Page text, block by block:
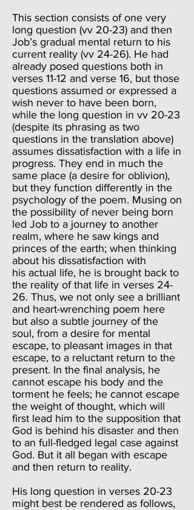
This section consists of one very
long question (vv 20-23) and then
Job’s gradual mental return to his
current reality (vv 24-26). He had
already posed questions both in
verses 11-12 and verse 16, but those
questions assumed or expressed a
wish never to have been born,
while the long question in vv 20-23
(despite its phrasing as two
questions in the translation above)
assumes dissatisfaction with a life in
progress. They end in much the
same place (a desire for oblivion),
but they function differently in the
psychology of the poem. Musing on
the possibility of never being born
led Job to a journey to another
realm, where he saw kings and
princes of the earth; when thinking
about his dissatisfaction with
his actual life, he is brought back to
the reality of that life in verses 24-
26. Thus, we not only see a brilliant
and heart-wrenching poem here
but also a subtle journey of the
soul, from a desire for mental
escape, to pleasant images in that
escape, to a reluctant return to the
present. In the final analysis, he
cannot escape his body and the
torment he feels; he cannot escape
the weight of thought, which will
first lead him to the supposition that
God is behind his disaster and then
to an full-fledged legal case against
God. But it all began with escape
and then return to reality.
His long question in verses 20-23
might best be rendered as follows,